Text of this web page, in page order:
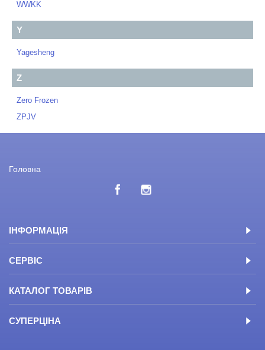
WWKK
Y
Yagesheng
Z
Zero Frozen
ZPJV
Головна
ІНФОРМАЦІЯ
СЕРВІС
КАТАЛОГ ТОВАРІВ
СУПЕРЦІНА